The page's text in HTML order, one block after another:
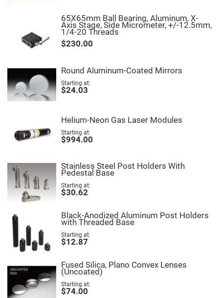
Lenses
F-
Theta
Lens
Eye
Lenses
Fresnel
Lenses
&
Micro
Lenses
Rod
Silicon
Plano
Convex
Lens
IR
Filters
Neutral
Density
Filters
Variable
Filters
Colored
Glass
65X65mm Ball Bearing, Aluminum, X-
Axis Stage, Side Micrometer, +/-12.5mm,
1/4-20 Threads
$230.00
Round Aluminum-Coated Mirrors
Starting at
$24.03
Helium-Neon Gas Laser Modules
Starting at
$994.00
Stainless Steel Post Holders With
Pedestal Base
Starting at
$30.62
Black-Anodized Aluminum Post Holders
with Threaded Base
Starting at
$12.87
Fused Silica, Plano Convex Lenses
(Uncoated)
Starting at
$74.00